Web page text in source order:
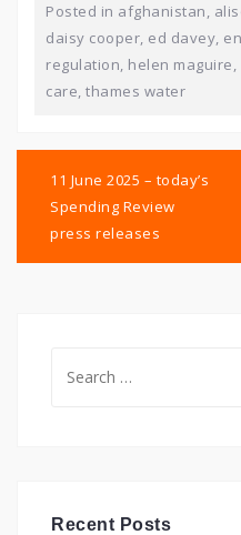
Posted in afghanistan,
daisy cooper, ed davey,
regulation, helen maguire,
care, thames water
navigation
11 June 2025 – today’s
Spending Review
press releases
for:
Recent Posts